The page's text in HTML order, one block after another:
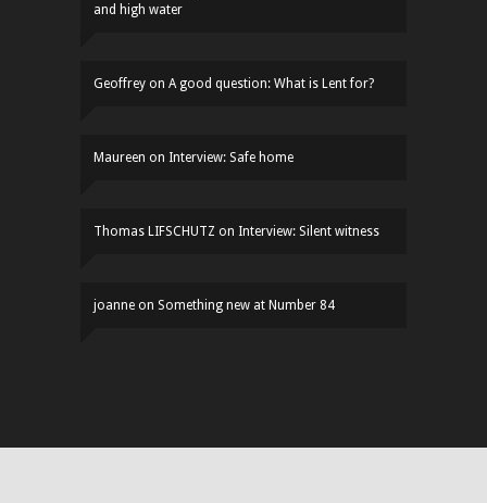
and high water
Geoffrey on A good question: What is Lent for?
Maureen on Interview: Safe home
Thomas LIFSCHUTZ on Interview: Silent witness
joanne on Something new at Number 84